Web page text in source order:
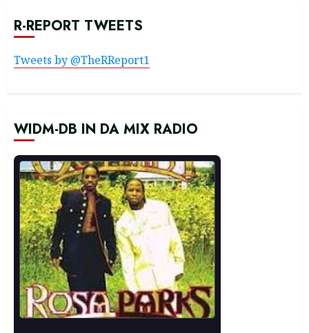
R-REPORT TWEETS
Tweets by @TheRReport1
WIDM-DB IN DA MIX RADIO